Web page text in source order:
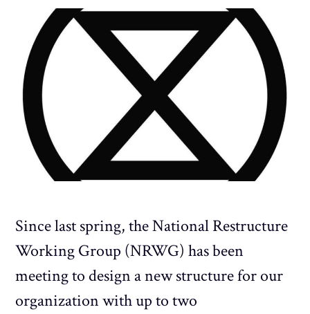
Since last spring, the National Restructure
Working Group (NRWG) has been
meeting to design a new structure for our
organization with up to two